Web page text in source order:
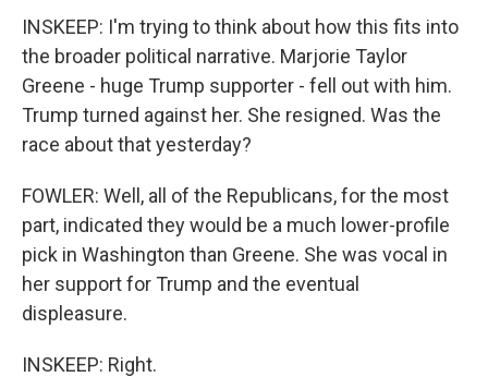
INSKEEP: I'm trying to think about how this fits into
the broader political narrative. Marjorie Taylor
Greene - huge Trump supporter - fell out with him.
Trump turned against her. She resigned. Was the
race about that yesterday?
FOWLER: Well, all of the Republicans, for the most
part, indicated they would be a much lower-profile
pick in Washington than Greene. She was vocal in
her support for Trump and the eventual
displeasure.
INSKEEP: Right.